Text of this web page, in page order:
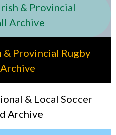
& Provincial
Archive
Provincial Rugby
& Local Soccer
Archive